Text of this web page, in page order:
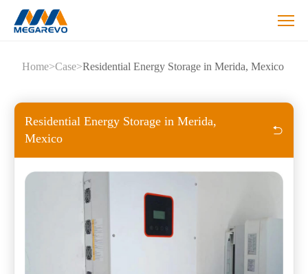
Energy
Merida,
Home>Case>Residential Energy Storage in Merida, Mexico
Residential Energy Storage in Merida,
Mexico